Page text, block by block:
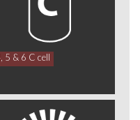
5 & 6 C cell